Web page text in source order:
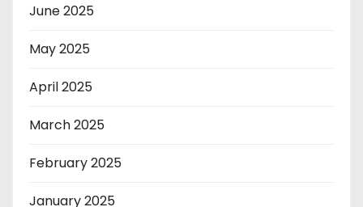
June 2025
May 2025
April 2025
March 2025
February 2025
January 2025